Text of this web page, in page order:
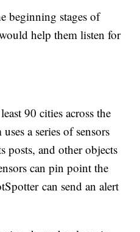
beginning stages of
help them listen for
90 cities across the
a series of sensors
posts, and other objects
can pin point the
can send an alert